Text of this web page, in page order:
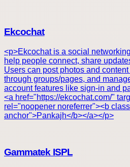
Ekcochat
<p>Ekcochat is a social
help people connect, share
Users can post photos and
through groups/pages, and
account features like sign-in and
<a href="https://ekcochat.com/"
rel="noopener noreferrer"><b
anchor">Pankajh</b></a></p>
Gammatek ISPL